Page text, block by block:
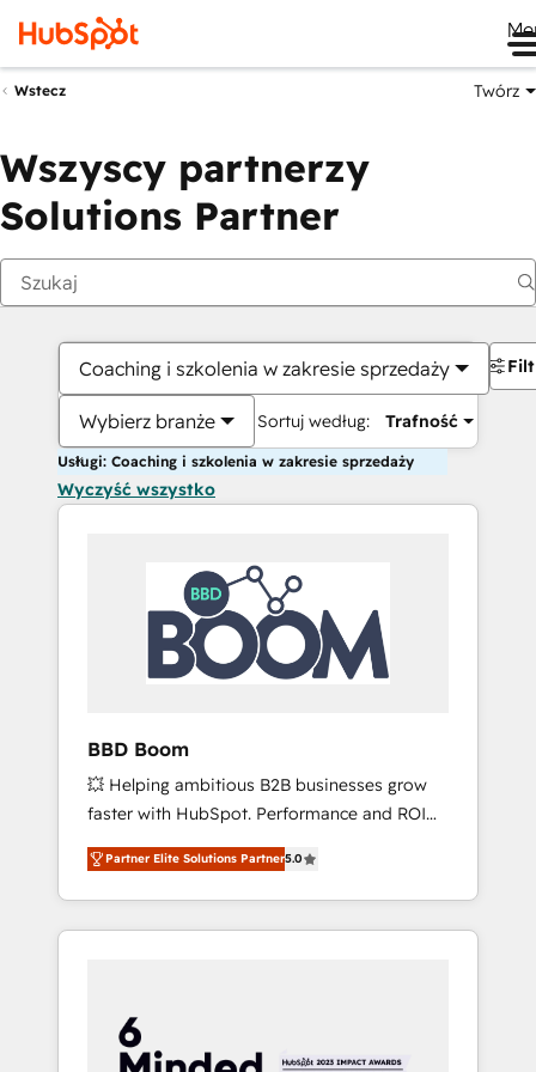
Wstecz Twórz
Wszyscy partnerzy
Solutions Partner
Coaching i szkolenia w zakresie sprzedaży
Wybierz branże Sortuj według: Trafność
Usługi: Coaching i szkolenia w zakresie sprzedaży
Wyczyść wszystko
BBD Boom
💥 Helping ambitious B2B businesses grow
faster with HubSpot. Performance and ROI
focused. 💥 BBD Boom is the HubSpot
partner that can help you to HubSpot Better.
We work with your teams to solve all your
HubSpot challenges and improve user
HubSpot for the first time 🔧 Designing and
optimising your HubSpot set-up for better
Partner Elite Solutions Partner5.0